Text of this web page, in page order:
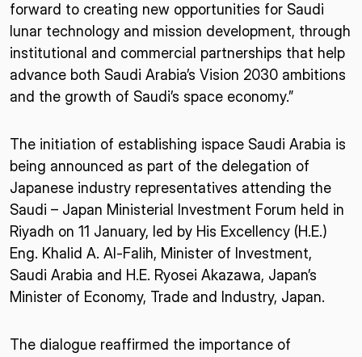
forward to creating new opportunities for Saudi
lunar technology and mission development, through
institutional and commercial partnerships that help
advance both Saudi Arabia’s Vision 2030 ambitions
and the growth of Saudi’s space economy.”
The initiation of establishing ispace Saudi Arabia is
being announced as part of the delegation of
Japanese industry representatives attending the
Saudi – Japan Ministerial Investment Forum held in
Riyadh on 11 January, led by His Excellency (H.E.)
Eng. Khalid A. Al-Falih, Minister of Investment,
Saudi Arabia and H.E. Ryosei Akazawa, Japan’s
Minister of Economy, Trade and Industry, Japan.
The dialogue reaffirmed the importance of